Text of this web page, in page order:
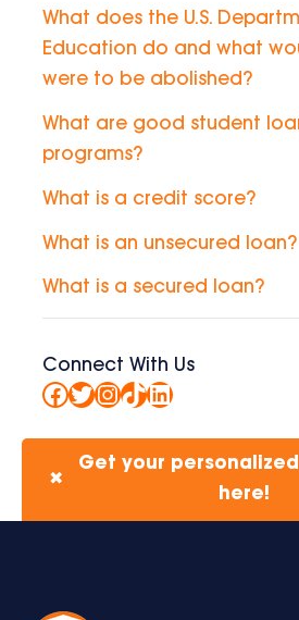
What does the U.S.
Education do and what
were to be abolished?
What are good student
programs?
What is a credit score?
What is an unsecured loan?
What is a secured loan?
Connect With Us
Facebook
Twitter
Instagram
TikTok
LinkedIn
✖
Get your
here!